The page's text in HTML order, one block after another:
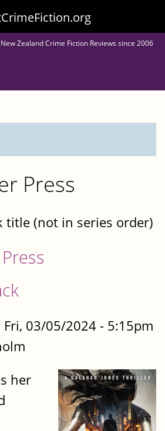
Zealand Crime Fiction Reviews since 2006
Press
title (not in series order)
Fri, 03/05/2024 - 5:15pm
her